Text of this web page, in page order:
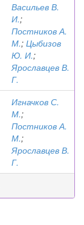
Васильев В.
И.;
Постников А.
М.; Цыбизов
Ю. И.;
Ярославцев В.
Г.
Игначков С.
М.;
Постников А.
М.;
Ярославцев В.
Г.